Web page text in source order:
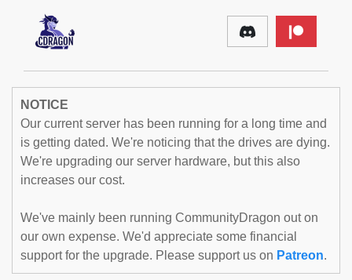
NOTICE
Our current server has been running for a long time and
is getting dated. We're noticing that the drives are dying.
We're upgrading our server hardware, but this also
increases our cost.
We've mainly been running CommunityDragon out on
our own expense. We'd appreciate some financial
support for the upgrade. Please support us on Patreon.